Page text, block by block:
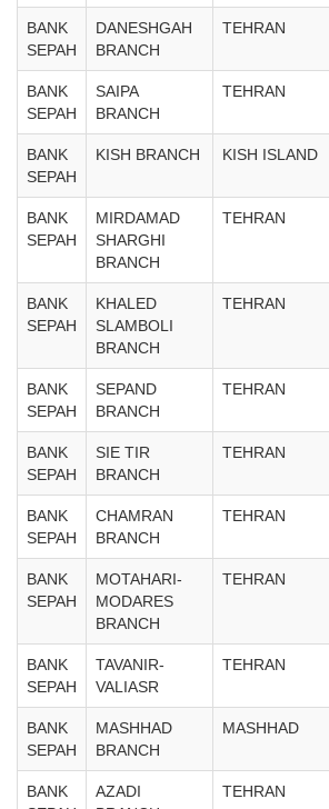
BANK
SEPAH
DANESHGAH
BRANCH
TEHRAN
BANK
SEPAH
SAIPA
BRANCH
TEHRAN
BANK
SEPAH
KISH BRANCH KISH ISLAND
BANK
SEPAH
MIRDAMAD
SHARGHI
BRANCH
TEHRAN
BANK
SEPAH
KHALED
SLAMBOLI
BRANCH
TEHRAN
BANK
SEPAH
SEPAND
BRANCH
TEHRAN
BANK
SEPAH
SIE TIR
BRANCH
TEHRAN
BANK
SEPAH
CHAMRAN
BRANCH
TEHRAN
BANK
SEPAH
MOTAHARI-
MODARES
BRANCH
TEHRAN
BANK
SEPAH
TAVANIR-
VALIASR
TEHRAN
BANK
SEPAH
MASHHAD
BRANCH
MASHHAD
BANK
AZADI
TEHRAN